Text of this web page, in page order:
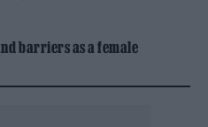
barriers as a female